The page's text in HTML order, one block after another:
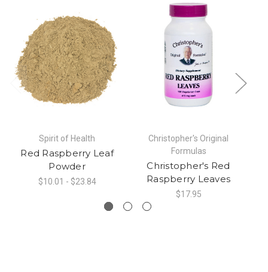
Spirit of Health
Red Raspberry Leaf
Powder
$10.01 - $23.84
Christopher's Original
Formulas
Christopher's Red
Raspberry Leaves
$17.95